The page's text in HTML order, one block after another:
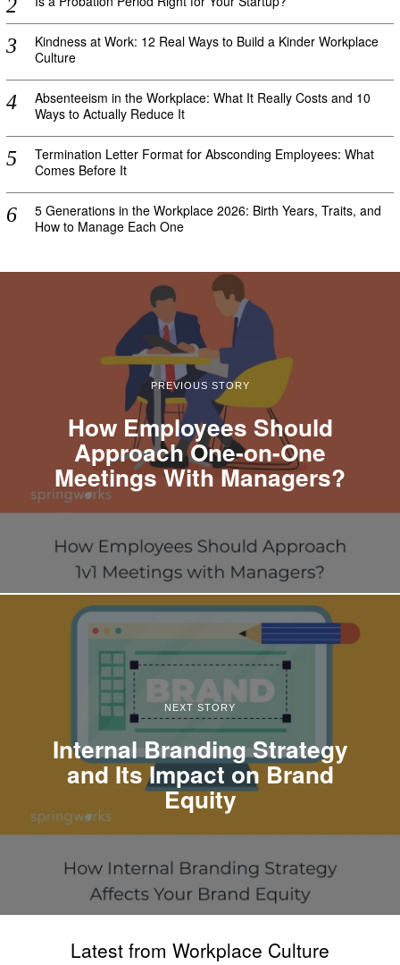
Kindness at Work: 12 Real Ways to Build a Kinder Workplace
Culture
Absenteeism in the Workplace: What It Really Costs and 10
Ways to Actually Reduce It
Termination Letter Format for Absconding Employees: What
Comes Before It
5 Generations in the Workplace 2026: Birth Years, Traits, and
How to Manage Each One
PREVIOUS STORY
How Employees Should
Approach One-on-One
Meetings With Managers?
NEXT STORY
Internal Branding Strategy
and Its Impact on Brand
Equity
Latest from Workplace Culture